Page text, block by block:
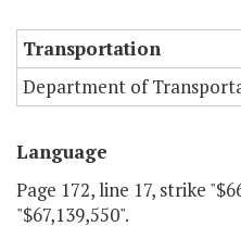
Transportation
Department of
Language
Page 172, line 17, strike
"$67,139,550".